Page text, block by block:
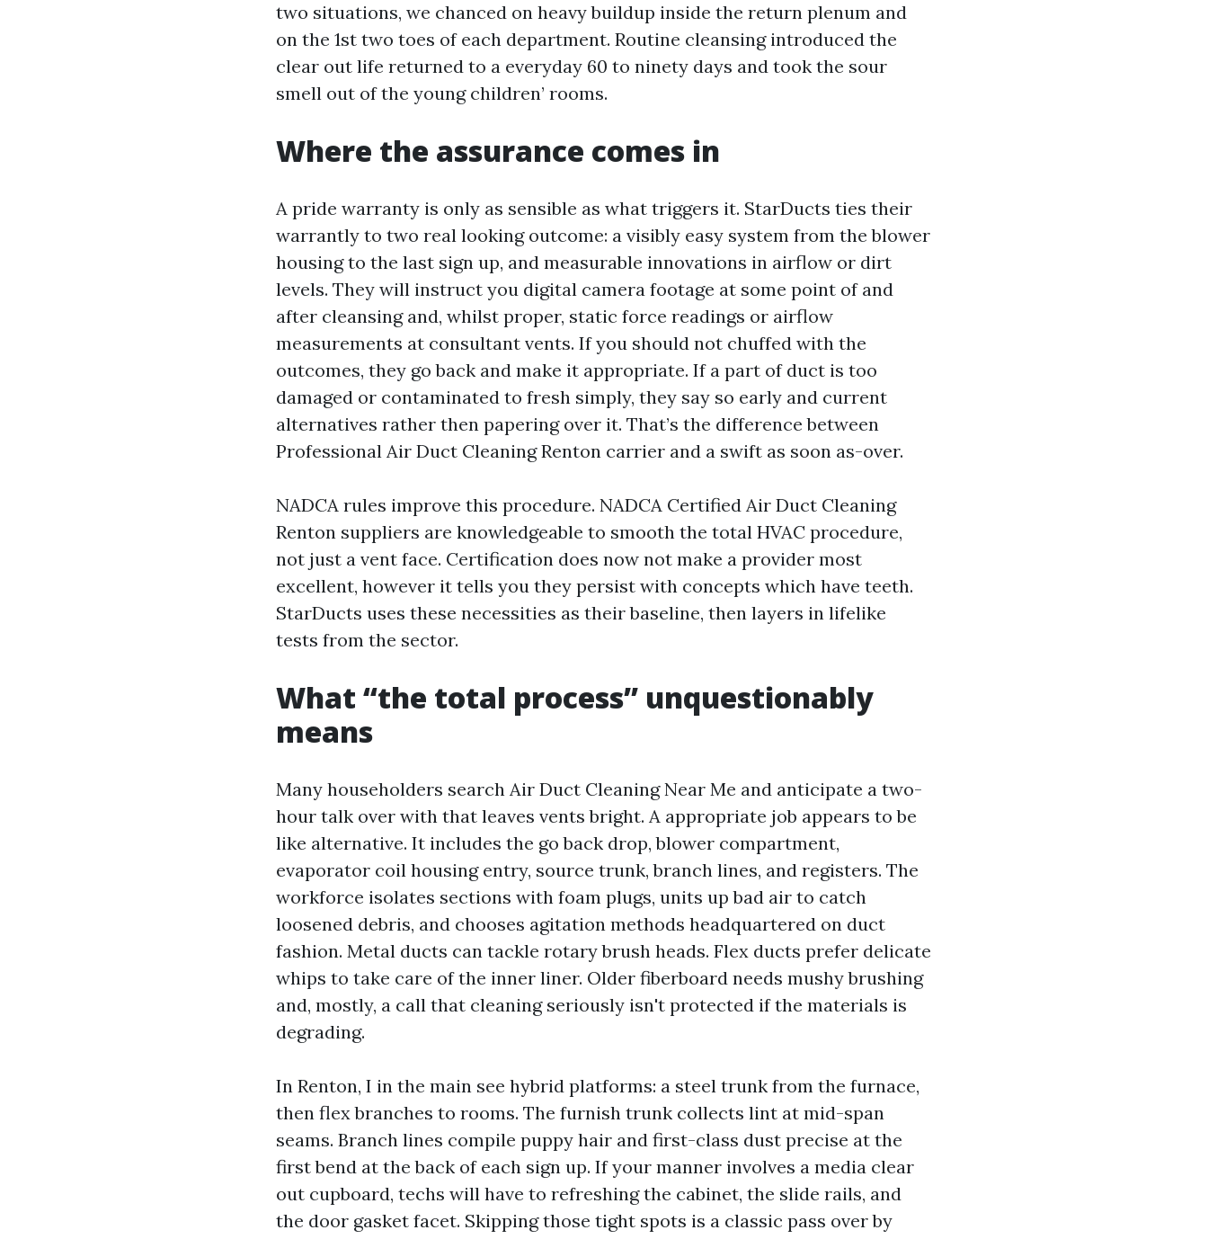
two situations, we chanced on heavy buildup inside the return plenum and
on the 1st two toes of each department. Routine cleansing introduced the
clear out life returned to a everyday 60 to ninety days and took the sour
smell out of the young children’ rooms.
Where the assurance comes in
A pride warranty is only as sensible as what triggers it. StarDucts ties their
warrantly to two real looking outcome: a visibly easy system from the blower
housing to the last sign up, and measurable innovations in airflow or dirt
levels. They will instruct you digital camera footage at some point of and
after cleansing and, whilst proper, static force readings or airflow
measurements at consultant vents. If you should not chuffed with the
outcomes, they go back and make it appropriate. If a part of duct is too
damaged or contaminated to fresh simply, they say so early and current
alternatives rather then papering over it. That’s the difference between
Professional Air Duct Cleaning Renton carrier and a swift as soon as-over.
NADCA rules improve this procedure. NADCA Certified Air Duct Cleaning
Renton suppliers are knowledgeable to smooth the total HVAC procedure,
not just a vent face. Certification does now not make a provider most
excellent, however it tells you they persist with concepts which have teeth.
StarDucts uses these necessities as their baseline, then layers in lifelike
tests from the sector.
What “the total process” unquestionably
means
Many householders search Air Duct Cleaning Near Me and anticipate a two-
hour talk over with that leaves vents bright. A appropriate job appears to be
like alternative. It includes the go back drop, blower compartment,
evaporator coil housing entry, source trunk, branch lines, and registers. The
workforce isolates sections with foam plugs, units up bad air to catch
loosened debris, and chooses agitation methods headquartered on duct
fashion. Metal ducts can tackle rotary brush heads. Flex ducts prefer delicate
whips to take care of the inner liner. Older fiberboard needs mushy brushing
and, mostly, a call that cleaning seriously isn't protected if the materials is
degrading.
In Renton, I in the main see hybrid platforms: a steel trunk from the furnace,
then flex branches to rooms. The furnish trunk collects lint at mid-span
seams. Branch lines compile puppy hair and first-class dust precise at the
first bend at the back of each sign up. If your manner involves a media clear
out cupboard, techs will have to refreshing the cabinet, the slide rails, and
the door gasket facet. Skipping those tight spots is a classic pass over by